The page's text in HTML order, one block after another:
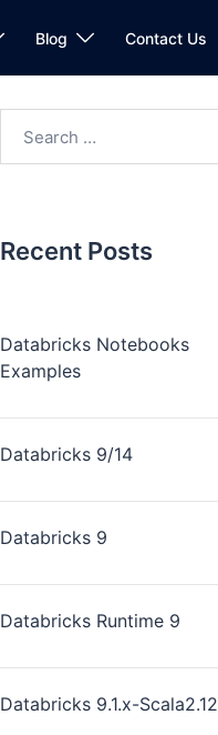
Blog Contact Us
Recent Posts
Databricks Notebooks
Examples
Databricks 9/14
Databricks 9
Databricks Runtime 9
Databricks 9.1.x-Scala2.12